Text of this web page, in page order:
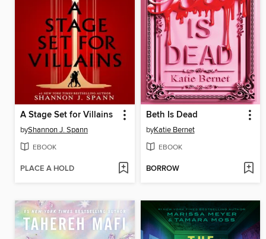
A Stage Set for Villains
byShannon J. Spann
EBOOK
PLACE A HOLD
Beth Is Dead
byKatie Bernet
EBOOK
BORROW